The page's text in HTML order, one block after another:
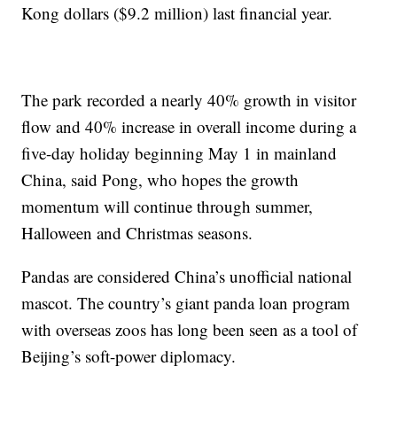
Kong dollars ($9.2 million) last financial year.
The park recorded a nearly 40% growth in visitor
flow and 40% increase in overall income during a
five-day holiday beginning May 1 in mainland
China, said Pong, who hopes the growth
momentum will continue through summer,
Halloween and Christmas seasons.
Pandas are considered China’s unofficial national
mascot. The country’s giant panda loan program
with overseas zoos has long been seen as a tool of
Beijing’s soft-power diplomacy.